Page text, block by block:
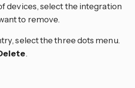
devices, select the integration
to remove.
select the three dots menu.
.